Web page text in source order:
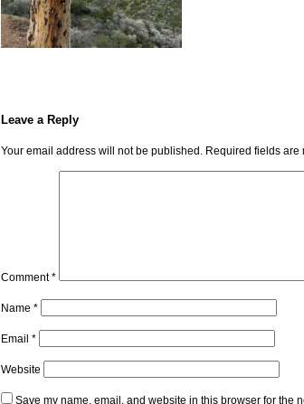
Leave a Reply
Your email address will not be published. Required fields are
Comment*
Name *
Email *
Website
Save my name, email, and website in this browser for the